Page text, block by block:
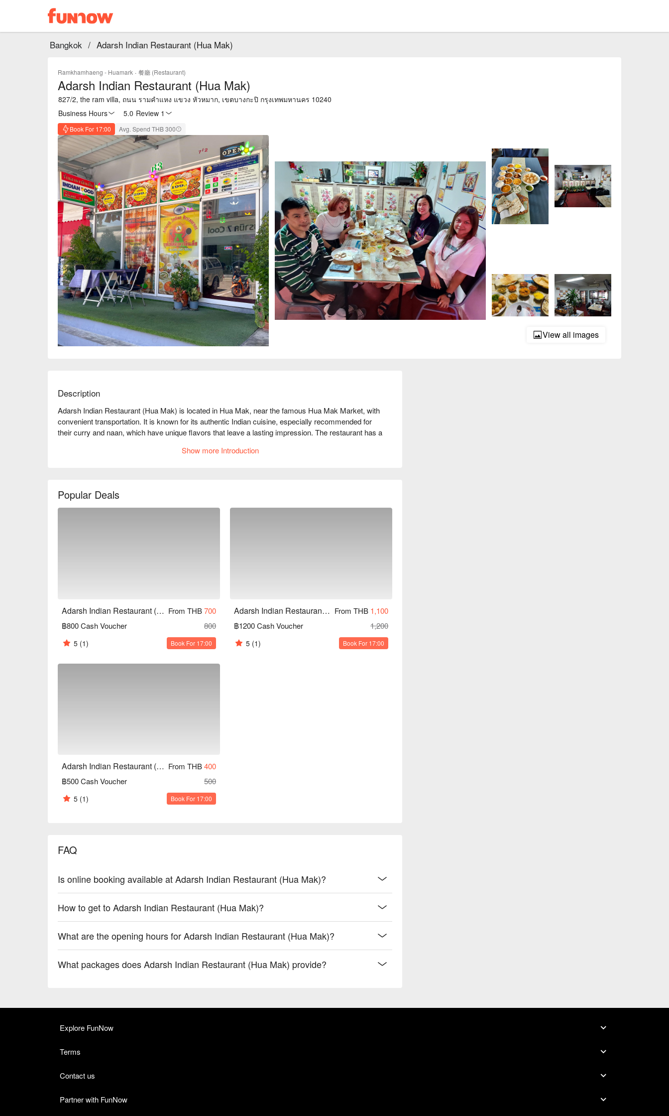
Bangkok / Adarsh Indian Restaurant (Hua Mak)
Ramkhamhaeng - Huamark · 餐廳 (Restaurant)
Adarsh Indian Restaurant (Hua Mak)
827/2, the ram villa, ถนน รามคำแหง แขวง หัวหมาก, เขตบางกะปิ กรุงเทพมหานคร 10240
Business Hours
5.0 Review 1
Book For 17:00 Avg. Spend THB 300
View all images
Description
Adarsh Indian Restaurant (Hua Mak) is located in Hua Mak, near the famous Hua Mak Market, with
convenient transportation. It is known for its authentic Indian cuisine, especially recommended for
their curry and naan, which have unique flavors that leave a lasting impression. The restaurant has a
of 4.5 stars. It is suitable for family gatherings, friend meet-ups, or business dinners. Whether you
Show more Introduction
Popular Deals
Adarsh Indian Restaurant (Hua Mak) From THB700
฿800 Cash Voucher
800
5 (1) Book For 17:00
Adarsh Indian Restaurant (Hua Mak) From THB 1,100
฿1200 Cash Voucher
1,200
5 (1) Book For 17:00
Adarsh Indian Restaurant (Hua Mak) From THB400
฿500 Cash Voucher
500
5 (1) Book For 17:00
FAQ
Is online booking available at Adarsh Indian Restaurant (Hua Mak)?
How to get to Adarsh Indian Restaurant (Hua Mak)?
What are the opening hours for Adarsh Indian Restaurant (Hua Mak)?
What packages does Adarsh Indian Restaurant (Hua Mak) provide?
Explore FunNow
Terms
Contact us
Partner with FunNow